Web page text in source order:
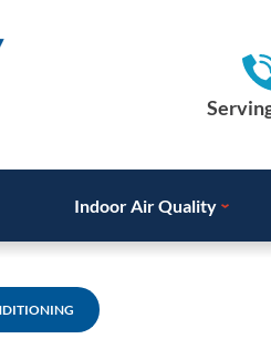
Indoor Air Quality